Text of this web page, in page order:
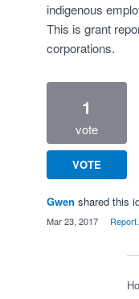
indigenous
This is grant
corporations.
1
vote
VOTE
Gwen shared this
Mar 23, 2017